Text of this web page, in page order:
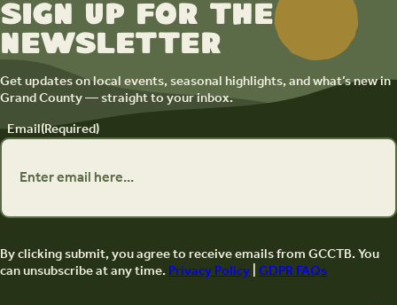
Sign up for the
newsletter
Get updates on local events, seasonal highlights, and what’s new in
Grand County — straight to your inbox.
Email(Required)
By clicking submit, you agree to receive emails from GCCTB. You
can unsubscribe at any time.Privacy Policy|GDPR FAQs